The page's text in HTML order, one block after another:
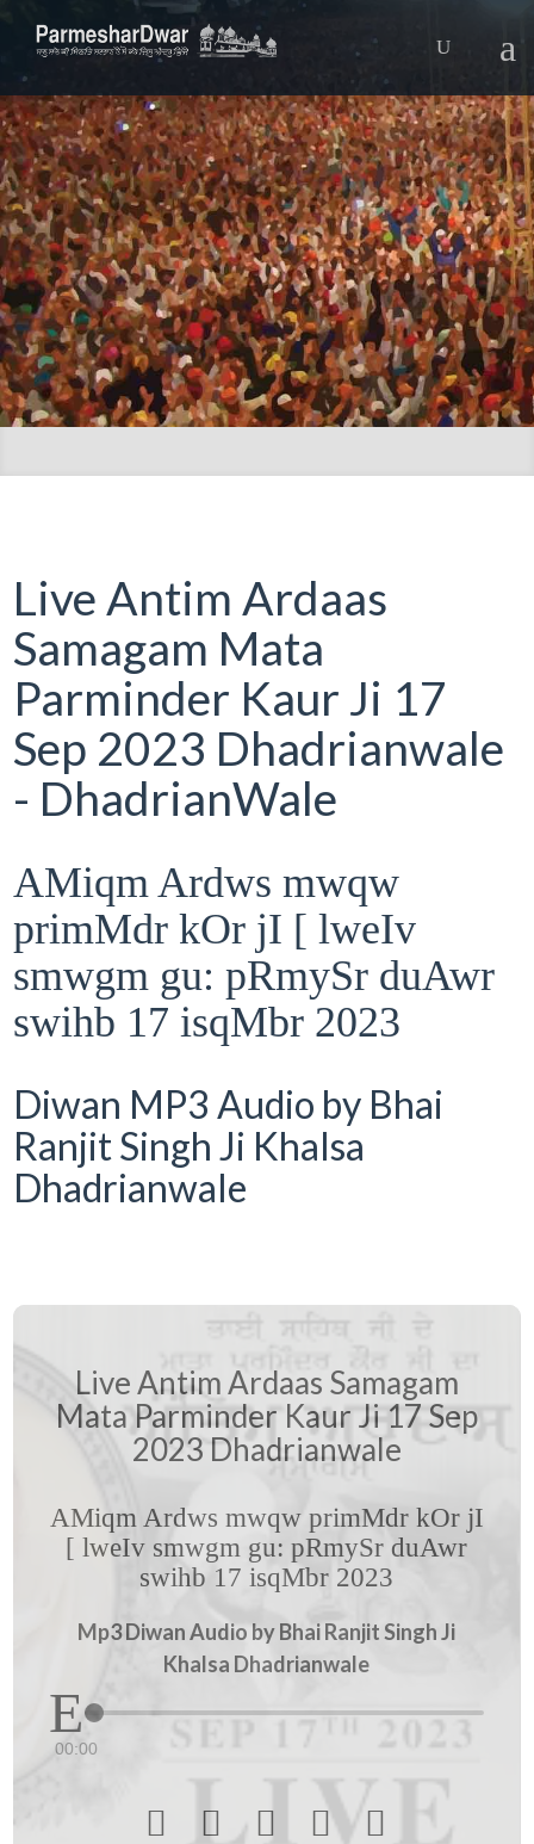
Live Antim Ardaas
Samagam Mata
Parminder Kaur Ji 17
Sep 2023 Dhadrianwale
- DhadrianWale
AMiqm Ardws mwqw
primMdr kOr jI [ lweIv
smwgm gu: pRmySr duAwr
swihb 17 isqMbr 2023
Diwan MP3 Audio by Bhai
Ranjit Singh Ji Khalsa
Dhadrianwale
Live Antim Ardaas Samagam
Mata Parminder Kaur Ji 17 Sep
2023 Dhadrianwale
AMiqm Ardws mwqw primMdr kOr jI
[ lweIv smwgm gu: pRmySr duAwr
swihb 17 isqMbr 2023
Mp3 Diwan Audio by Bhai Ranjit Singh Ji
Khalsa Dhadrianwale
00:00
    